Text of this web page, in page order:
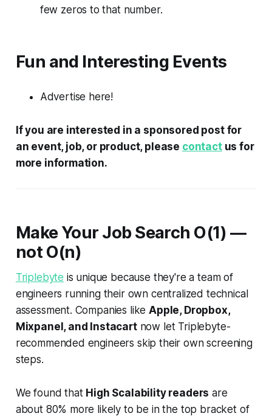
few zeros to that number.
Fun and Interesting Events
Advertise here!
If you are interested in a sponsored post for
an event, job, or product, please contactus for
more information.
Make Your Job Search O(1) —
notO(n)
Triplebyte is unique because they're a team of
engineers running their own centralized technical
assessment. Companies likeApple, Dropbox,
Mixpanel, and Instacartnow let Triplebyte-
recommended engineers skip their own screening
steps.
We found that High Scalability readers are
about 80% more likely to be in the top bracket of